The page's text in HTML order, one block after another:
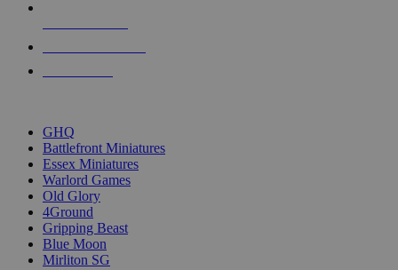
GHQ
Battlefront Miniatures
Essex Miniatures
Warlord Games
Old Glory
4Ground
Gripping Beast
Blue Moon
Mirliton SG